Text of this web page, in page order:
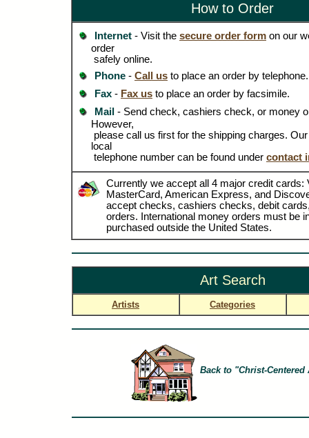
How to Order
Internet - Visit the secure order form on our
order
safely online.
Phone - Call us to place an order by telephone.
Fax - Fax us to place an order by facsimile.
Mail - Send check, cashiers check, or money
However,
please call us first for the shipping charges.
local
telephone number can be found under contact
Currently we accept all 4 major credit cards:
MasterCard, American Express, and
accept checks, cashiers checks, debit
orders. International money orders must be
purchased outside the United States.
Art Search
Artists Categories
Back to "Christ-Centered